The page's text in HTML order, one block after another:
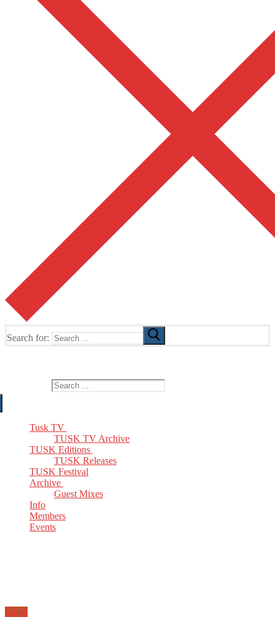
Search for:
Tusk TV
TUSK TV Archive
TUSK Editions
TUSK Releases
TUSK Festival
Archive
Guest Mixes
Info
Members
Events
Email